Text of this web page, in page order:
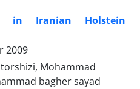
in Iranian Holstein
2009
torshizi, Mohammad
bagher sayad